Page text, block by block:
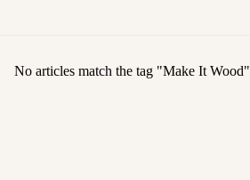
No articles match the tag "Make It Wood"